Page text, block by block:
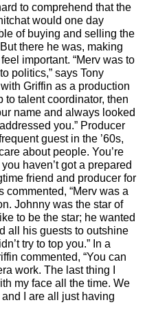
to comprehend that the
would one day
of buying and selling the
there he was, making
important. “Merv was to
politics,” says Tony
Griffin as a production
talent coordinator, then
name and always looked
you.” Producer
guest in the ’60s,
about people. You’re
haven’t got a prepared
friend and producer for
commented, “Merv was a
Johnny was the star of
to be the star; he wanted
all his guests to outshine
try to top you.” In a
commented, “You can
work. The last thing I
my face all the time. We
I are all just having